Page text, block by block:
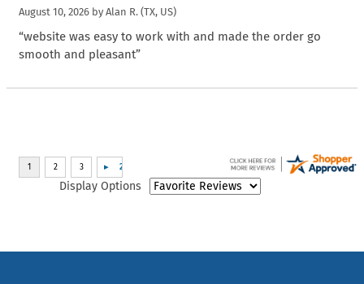
August 10, 2026 by Alan R. (TX, US)
“website was easy to work with and made the order go
smooth and pleasant”
Display Options